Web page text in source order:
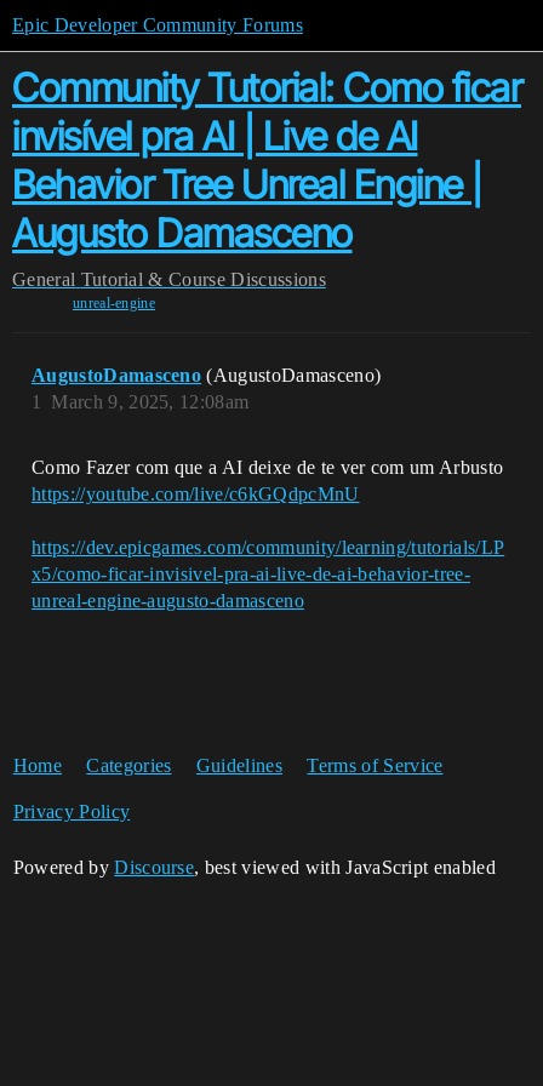
Epic Developer Community Forums
Community Tutorial: Como ficar
invisível pra AI | Live de AI
Behavior Tree Unreal Engine |
Augusto Damasceno
General Tutorial & Course Discussions
unreal-engine
AugustoDamasceno (AugustoDamasceno)
March 9, 2025, 12:08am
1
Como Fazer com que a AI deixe de te ver com um Arbusto
https://youtube.com/live/c6kGQdpcMnU
https://dev.epicgames.com/community/learning/tutorials/LP
x5/como-ficar-invisivel-pra-ai-live-de-ai-behavior-tree-
unreal-engine-augusto-damasceno
Home Categories Guidelines Terms of Service
Privacy Policy
Powered byDiscourse, best viewed with JavaScript enabled